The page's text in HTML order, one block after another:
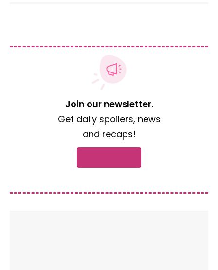
Join our newsletter.
Get daily spoilers, news
and recaps!